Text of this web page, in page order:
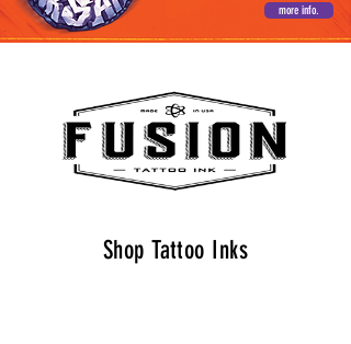
more info.
Shop Tattoo Inks